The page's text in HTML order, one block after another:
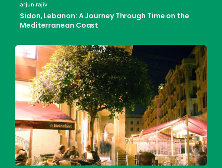
arjun rajiv
Sidon, Lebanon: A Journey Through Time on the
Mediterranean Coast